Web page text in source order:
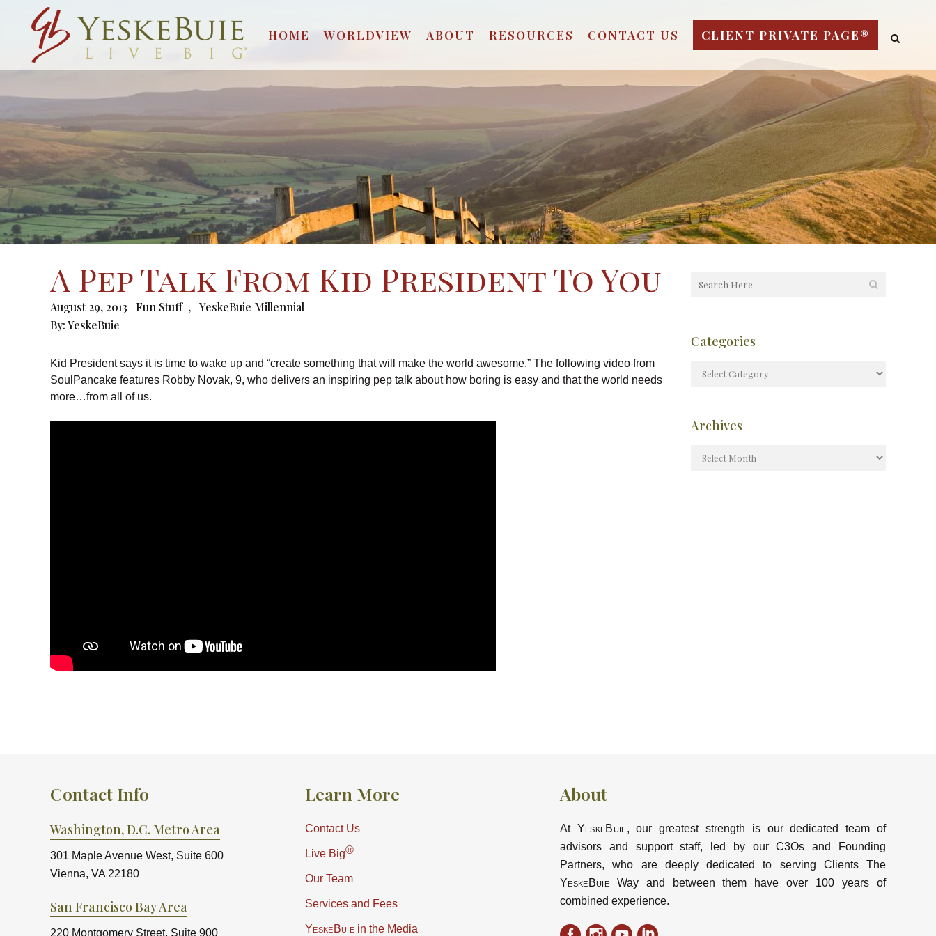
HOME WORLDVIEW ABOUT RESOURCES CONTACT US CLIENT PRIVATE PAGE®
A Pep Talk From Kid President To You
August 29, 2013 Fun Stuff , YeskeBuie Millennial
By:YeskeBuie
Kid President says it is time to wake up and “create something that will make the world awesome.” The following video from
SoulPancake features Robby Novak, 9, who delivers an inspiring pep talk about how boring is easy and that the world needs
more…from all of us.
Categories
Archives
Contact Info
Washington, D.C. Metro Area
301 Maple Avenue West, Suite 600
Vienna, VA 22180
San Francisco Bay Area
220 Montgomery Street, Suite 900
Learn More
Contact Us
Live Big®
Our Team
Services and Fees
YeskeBuiein the Media
About
At YeskeBuie, our greatest strength is our dedicated team of
advisors and support staff, led by our C3Os and Founding
Partners, who are deeply dedicated to serving Clients The
YeskeBuieWay and between them have over 100 years of
combined experience.